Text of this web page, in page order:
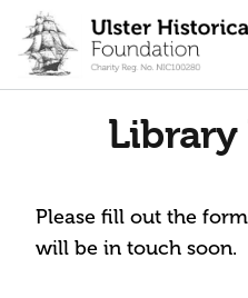
content
Please fill out the
will be in touch soon.